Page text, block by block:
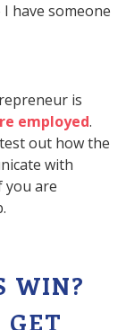
have someone
is
employed.
out how the
with
you are
WIN?
GET